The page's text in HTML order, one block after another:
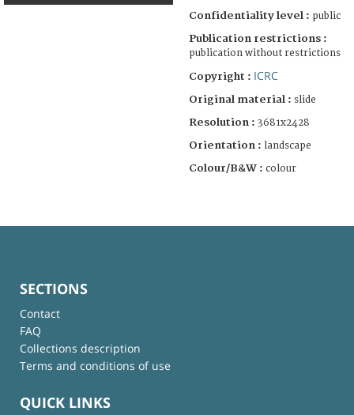
Confidentiality level : public
Publication restrictions :
publication without restrictions
Copyright : ICRC
Original material : slide
Resolution : 3681x2428
Orientation : landscape
Colour/B&W : colour
SECTIONS
Contact
FAQ
Collections description
Terms and conditions of use
QUICK LINKS